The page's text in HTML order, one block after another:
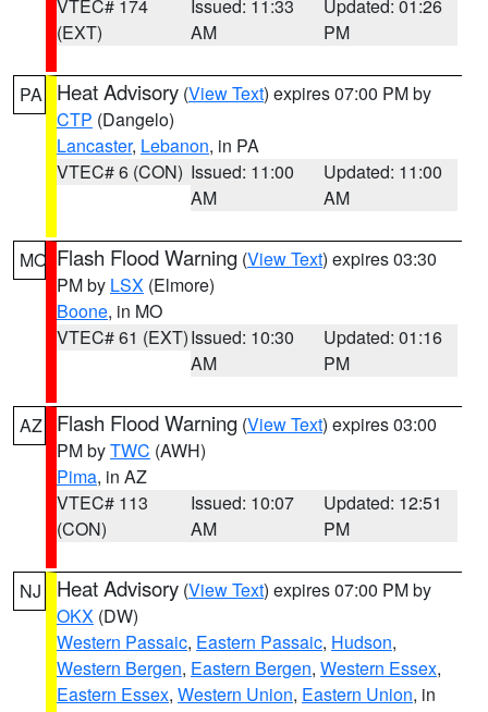
VTEC# 174
(EXT)
Issued: 11:33
AM
Updated: 01:26
PM
PA Heat Advisory (View Text) expires 07:00 PM by
CTP (Dangelo)
Lancaster, Lebanon, in PA
VTEC# 6 (CON) Issued: 11:00
AM
Updated: 11:00
AM
MO Flash Flood Warning (View Text) expires 03:30
PM by LSX (Elmore)
Boone, in MO
VTEC# 61 (EXT)Issued: 10:30
AM
Updated: 01:16
PM
AZ Flash Flood Warning (View Text) expires 03:00
PM byTWC (AWH)
Pima, in AZ
VTEC# 113
(CON)
Issued: 10:07
AM
Updated: 12:51
PM
NJ Heat Advisory (View Text) expires 07:00 PM by
OKX (DW)
Western Passaic, Eastern Passaic, Hudson,
Western Bergen, Eastern Bergen, Western Essex,
Eastern Essex, Western Union, Eastern Union, in